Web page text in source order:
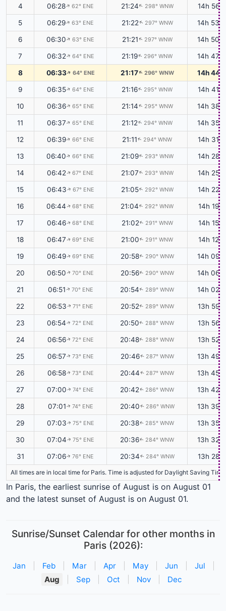
4 06:28↑ 62° ENE 21:24↑ 298° WNW 14h 56m
5 06:29↑ 63° ENE 21:22↑ 297° WNW 14h 53m
6 06:30↑ 63° ENE 21:21↑ 297° WNW 14h 50m
7 06:32↑ 64° ENE 21:19↑ 296° WNW 14h 47m
8 06:33↑ 64° ENE 21:17↑ 296° WNW 14h 44m
9 06:35↑ 64° ENE 21:16↑ 295° WNW 14h 41m
10 06:36↑ 65° ENE 21:14↑ 295° WNW 14h 38m
11 06:37↑ 65° ENE 21:12↑ 294° WNW 14h 35m
12 06:39↑ 66° ENE 21:11↑ 294° WNW 14h 31m
13 06:40↑ 66° ENE 21:09↑ 293° WNW 14h 28m
14 06:42↑ 67° ENE 21:07↑ 293° WNW 14h 25m
15 06:43↑ 67° ENE 21:05↑ 292° WNW 14h 22m
16 06:44↑ 68° ENE 21:04↑ 292° WNW 14h 19m
17 06:46↑ 68° ENE 21:02↑ 291° WNW 14h 15m
18 06:47↑ 69° ENE 21:00↑ 291° WNW 14h 12m
19 06:49↑ 69° ENE 20:58↑ 290° WNW 14h 09m
20 06:50↑ 70° ENE 20:56↑ 290° WNW 14h 06m
21 06:51↑ 70° ENE 20:54↑ 289° WNW 14h 02m
22 06:53↑ 71° ENE 20:52↑ 289° WNW 13h 59m
23 06:54↑ 72° ENE 20:50↑ 288° WNW 13h 56m
24 06:56↑ 72° ENE 20:48↑ 288° WNW 13h 52m
25 06:57↑ 73° ENE 20:46↑ 287° WNW 13h 49m
26 06:58↑ 73° ENE 20:44↑ 287° WNW 13h 45m
27 07:00↑ 74° ENE 20:42↑ 286° WNW 13h 42m
28 07:01↑ 74° ENE 20:40↑ 286° WNW 13h 39m
29 07:03↑ 75° ENE 20:38↑ 285° WNW 13h 35m
30 07:04↑ 75° ENE 20:36↑ 284° WNW 13h 32m
31 07:06↑ 76° ENE 20:34↑ 284° WNW 13h 28m
All times are in local time for Paris. Time is adjusted for Daylight Saving
In Paris, the earliest sunrise of August is on August 01
and the latest sunset of August is on August 01.
Sunrise/Sunset Calendar for other months in
Paris (2026):
Jan Feb Mar Apr May Jun Jul
Aug
Sep Oct Nov Dec